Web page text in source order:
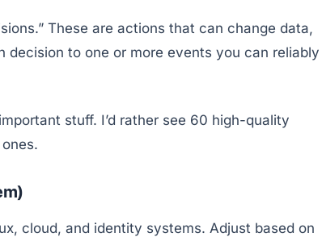
These are actions that can change data,
decision to one or more events you can reliably
stuff. I’d rather see 60 high-quality
cloud, and identity systems. Adjust based on